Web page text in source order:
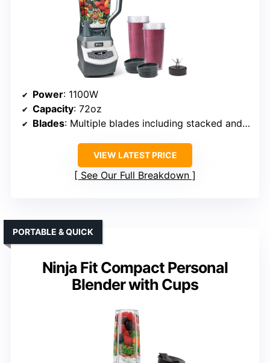
Power: 1100W
Capacity: 72oz
Blades: Multiple blades including stacked and pro extractor
VIEW LATEST PRICE
See Our Full Breakdown
Ninja Fit Compact Personal
Blender with Cups
PORTABLE & QUICK